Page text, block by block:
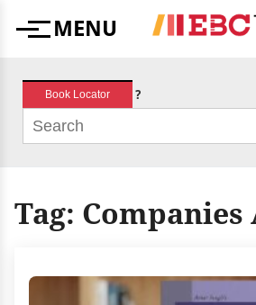
MenuMENU
Book Locator ?
Tag: Companies